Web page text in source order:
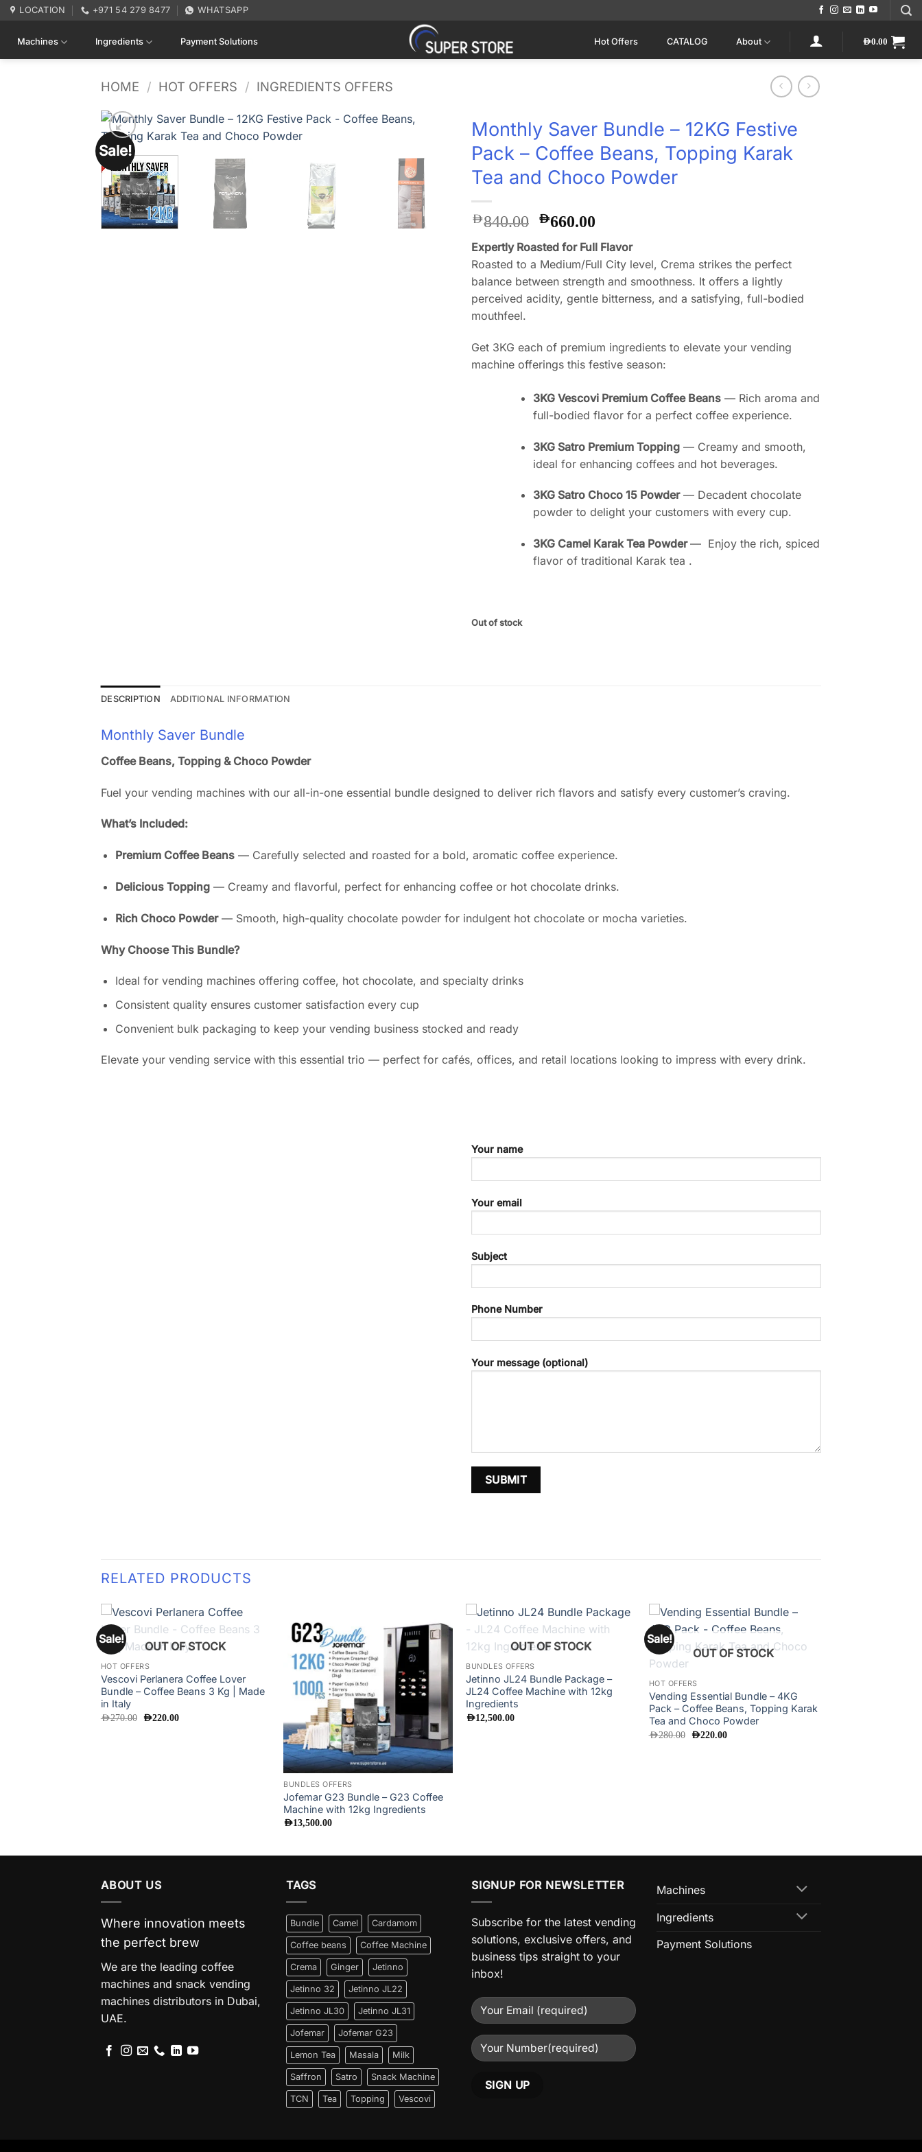
Skip
content
LOCATION +971 54 279 8477 WHATSAPP
Machines Ingredients Payment Solutions Hot Offers CATALOG About AED0.00
HOME / HOT OFFERS / INGREDIENTS OFFERS
Sale!
Add to
wishlist
Monthly Saver Bundle – 12KG Festive
Pack – Coffee Beans, Topping Karak
Tea and Choco Powder
AED840.00
Original
price
was:
AED840.00.
AED660.00
price
is:
AED660.00.
Expertly Roasted for Full Flavor
Roasted to a Medium/Full City level, Crema strikes the perfect
balance between strength and smoothness. It offers a lightly
perceived acidity, gentle bitterness, and a satisfying, full-bodied
mouthfeel.
Get 3KG each of premium ingredients to elevate your vending
machine offerings this festive season:
3KG Vescovi Premium Coffee Beans— Rich aroma and
full-bodied flavor for a perfect coffee experience.
3KG Satro Premium Topping— Creamy and smooth,
ideal for enhancing coffees and hot beverages.
3KG Satro Choco 15 Powder— Decadent chocolate
powder to delight your customers with every cup.
3KG Camel Karak Tea Powder— Enjoy the rich, spiced
flavor of traditional Karak tea .
Out of stock
DESCRIPTION ADDITIONAL INFORMATION
Monthly Saver Bundle
Coffee Beans, Topping & Choco Powder
Fuel your vending machines with our all-in-one essential bundle designed to deliver rich flavors and satisfy every customer’s craving.
What’s Included:
Premium Coffee Beans— Carefully selected and roasted for a bold, aromatic coffee experience.
Delicious Topping— Creamy and flavorful, perfect for enhancing coffee or hot chocolate drinks.
Rich Choco Powder— Smooth, high-quality chocolate powder for indulgent hot chocolate or mocha varieties.
Why Choose This Bundle?
Ideal for vending machines offering coffee, hot chocolate, and specialty drinks
Consistent quality ensures customer satisfaction every cup
Convenient bulk packaging to keep your vending business stocked and ready
Elevate your vending service with this essential trio — perfect for cafés, offices, and retail locations looking to impress with every drink.
Your name
Your email
Subject
Phone Number
Your message (optional)
RELATED PRODUCTS
Sale!
OUT OF STOCK
HOT OFFERS
Vescovi Perlanera Coffee Lover
Bundle – Coffee Beans 3 Kg | Made
in Italy
AED270.00
Original
AED220.00Current
Add to
wishlist
BUNDLES OFFERS
Jofemar G23 Bundle – G23 Coffee
Machine with 12kg Ingredients
AED13,500.00
OUT OF STOCK
BUNDLES OFFERS
Jetinno JL24 Bundle Package –
JL24 Coffee Machine with 12kg
Ingredients
AED12,500.00
Sale!
Add to
wishlist
OUT OF STOCK
HOT OFFERS
Vending Essential Bundle – 4KG
Pack – Coffee Beans, Topping Karak
Tea and Choco Powder
AED280.00
Original
AED220.00Current
ABOUT US
Where innovation meets
the perfect brew
We are the leading coffee
machines and snack vending
machines distributors in Dubai,
UAE.
TAGS
Bundle Camel Cardamom
Coffee beans Coffee Machine
Crema Ginger Jetinno
Jetinno 32 Jetinno JL22
Jetinno JL30 Jetinno JL31
Jofemar Jofemar G23
Lemon Tea Masala Milk
Saffron Satro Snack Machine
TCN Tea Topping Vescovi
SIGNUP FOR NEWSLETTER
Subscribe for the latest vending
solutions, exclusive offers, and
business tips straight to your
inbox!
Machines
Ingredients
Payment Solutions